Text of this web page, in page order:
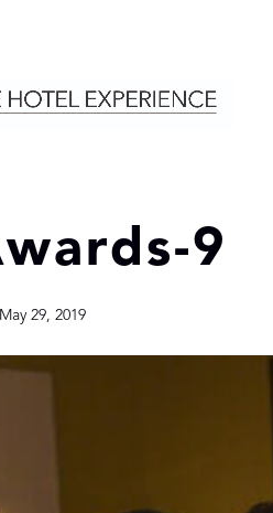
9
May 29, 2019